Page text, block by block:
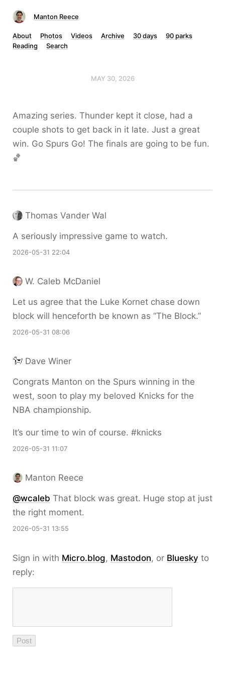
Manton Reece
About Photos Videos Archive 30 days
90 parks
Reading
Search
MAY 30, 2026
Amazing series. Thunder kept it close, had a
couple shots to get back in it late. Just a great
win. Go Spurs Go! The finals are going to be fun.
🏀
Thomas Vander Wal
A seriously impressive game to watch.
2026-05-31 22:04
W. Caleb McDaniel
Let us agree that the Luke Kornet chase down
block will henceforth be known as “The Block.”
2026-05-31 08:06
Dave Winer
Congrats Manton on the Spurs winning in the
west, soon to play my beloved Knicks for the
NBA championship.
It’s our time to win of course. #knicks
2026-05-31 11:07
Manton Reece
@wcaleb That block was great. Huge stop at just
the right moment.
2026-05-31 13:55
Sign in with Micro.blog, Mastodon, or Bluesky to
reply: